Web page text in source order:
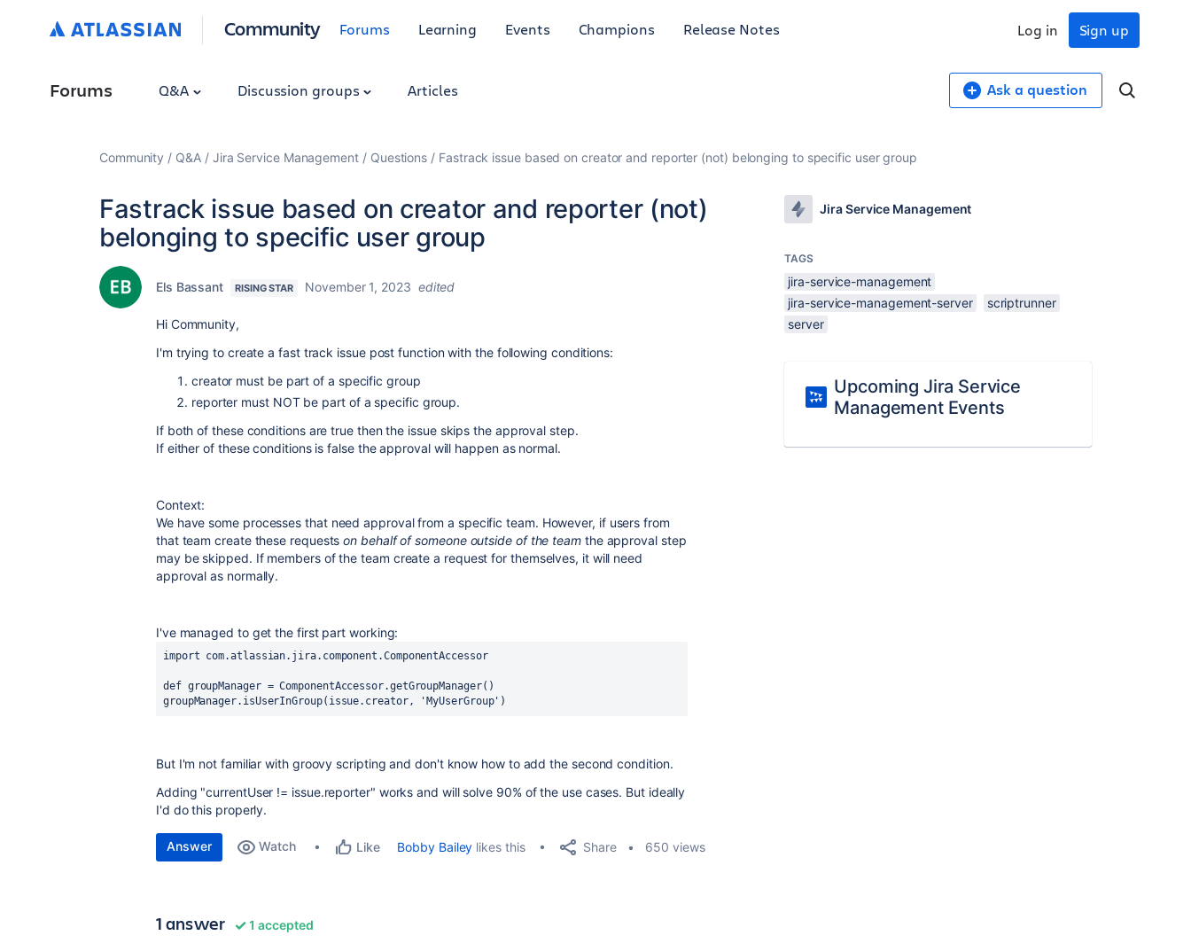
Community Forums Learning Events Champions Release Notes Sign up
Log in
Forums Q&A Discussion groups Articles Ask a question
Community Q&A Jira Service Management Questions Fastrack issue based on creator and reporter (not) belonging to specific user group
Fastrack issue based on creator and reporter (not)
belonging to specific user group
Els Bassant RISING STAR November 1, 2023 edited
Hi Community,
I'm trying to create a fast track issue post function with the following conditions:
creator must be part of a specific group
reporter must NOT be part of a specific group.
If both of these conditions are true then the issue skips the approval step.
If either of these conditions is false the approval will happen as normal.
Context:
We have some processes that need approval from a specific team. However, if users from
that team create these requestson behalf of someone outside of the team the approval step
may be skipped. If members of the team create a request for themselves, it will need
approval as normally.
I've managed to get the first part working:
import com.atlassian.jira.component.ComponentAccessor
def groupManager = ComponentAccessor.getGroupManager()
groupManager.isUserInGroup(issue.creator,
'MyUserGroup' )
But I'm not familiar with groovy scripting and don't know how to add the second condition.
Adding "currentUser != issue.reporter" works and will solve 90% of the use cases. But ideally
I'd do this properly.
Answer Watch Like Bobby Bailey likes this Share 650 views
1 answer 1 accepted
Jira Service Management
TAGS
jira-service-management
jira-service-management-server
scriptrunner
server
Upcoming Jira Service
Management Events